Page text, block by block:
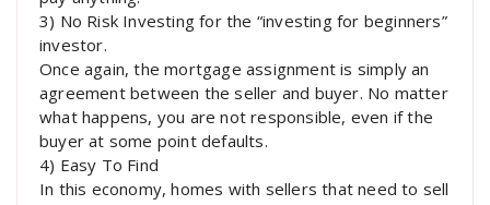
3) No Risk Investing for the “investing for beginners”
investor.
Once again, the mortgage assignment is simply an
agreement between the seller and buyer. No matter
what happens, you are not responsible, even if the
buyer at some point defaults.
4) Easy To Find
In this economy, homes with sellers that need to sell